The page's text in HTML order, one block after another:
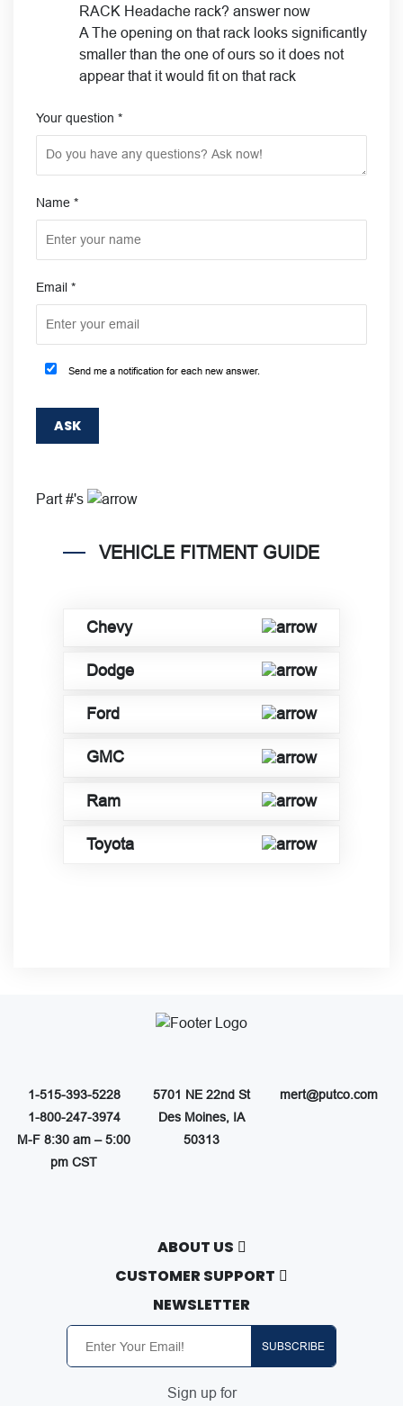
RACK Headache rack? answer now
A The opening on that rack looks significantly
smaller than the one of ours so it does not
appear that it would fit on that rack
Your question *
Name *
Email *
Send me a notification for each new answer.
Part #'s
VEHICLE FITMENT GUIDE
Chevy
Dodge
Ford
GMC
Ram
Toyota
1-515-393-5228
1-800-247-3974
M-F 8:30 am – 5:00
pm CST
5701 NE 22nd St
Des Moines, IA
50313
mert@putco.com
ABOUT US
About Putco
Putco Guides
Dealer Application
Authorized Online Dealers
CUSTOMER SUPPORT
Contact Us
Free Shipping
Full Product Line Catalog
NEWSLETTER
SUBSCRIBE
Sign up for